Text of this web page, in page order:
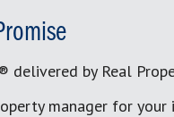
delivered by Real
manager for